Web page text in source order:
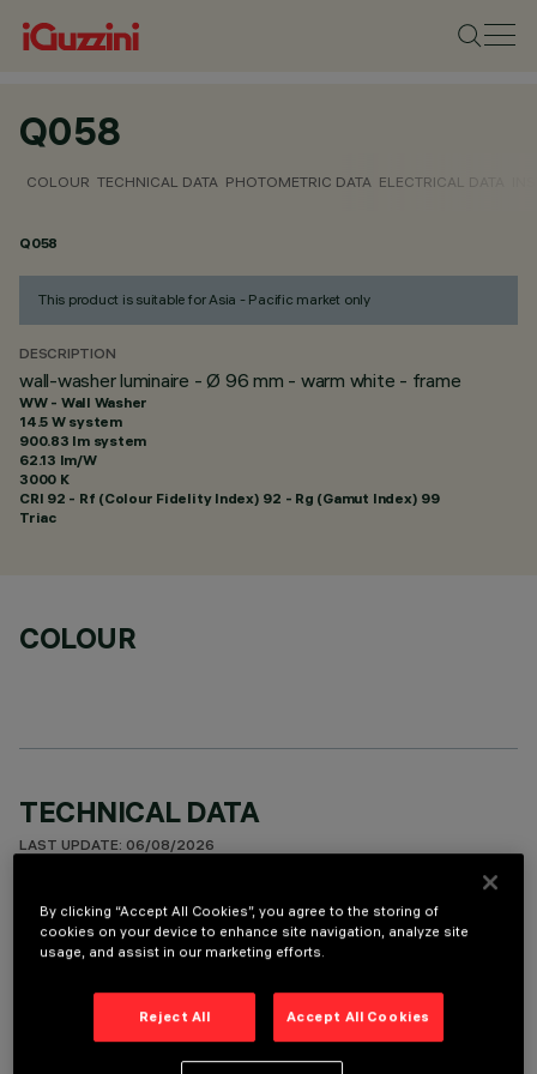
Q058
COLOUR TECHNICAL DATA PHOTOMETRIC DATA ELECTRICAL DATA
Q058
This product is suitable for Asia - Pacific market only
DESCRIPTION
wall-washer luminaire - Ø 96 mm - warm white - frame
WW - Wall Washer
14.5 W system
900.83 lm system
62.13 lm/W
3000 K
CRI 92 - Rf (Colour Fidelity Index) 92 - Rg (Gamut Index) 99
Triac
COLOUR
TECHNICAL DATA
LAST UPDATE: 06/08/2026
DESCRIPTION
Recessed round wall-washer luminaire designed to use a LED
vapours and finished with a protective anti-scratch layer to
create a vertical downward beam of light. Die-cast aluminium
By clicking “Accept All Cookies”, you agree to the storing of
cookies on your device to enhance site navigation, analyze site
usage, and assist in our marketing efforts.
Reject All Accept All Cookies